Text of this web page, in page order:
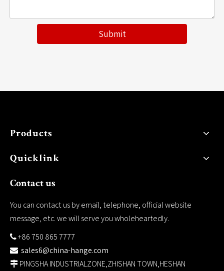
Submit
Products
Quicklink
Contact us
You can contact us by email, telephone, official website
message, etc. we will serve you wholeheartedly.
+86 750 865 7777
 sales6@china-hange.com
 PINGSHA INDUSTRIALZONE,ZHISHAN TOWN,HESHAN